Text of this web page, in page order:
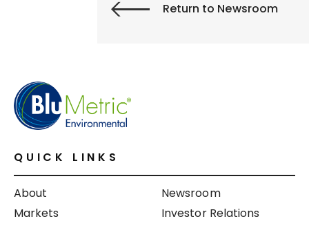
Return to Newsroom
QUICK LINKS
About
Markets
Newsroom
Investor Relations